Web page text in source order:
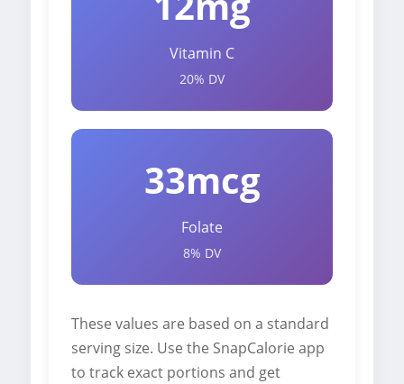
Vitamin C
20% DV
33mcg
Folate
8% DV
These values are based on a standard
serving size. Use the SnapCalorie app
to track exact portions and get